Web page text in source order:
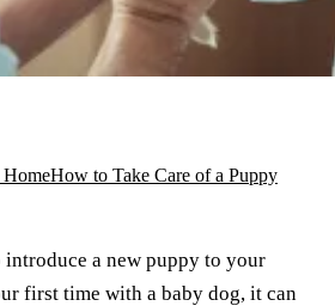
How to Take Care of a Puppy
a new puppy to your
first time with a baby dog, it can